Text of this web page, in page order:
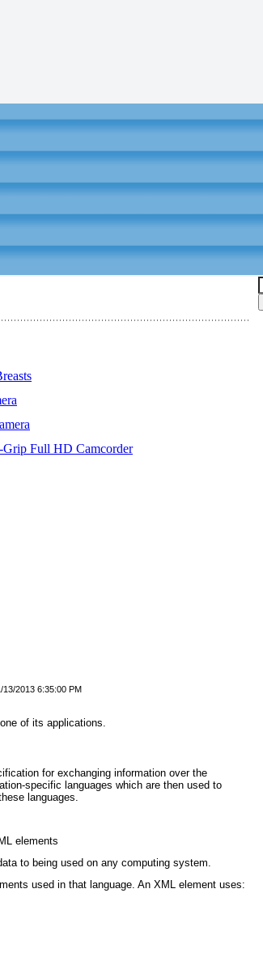
Full HD Camcorder
13/2013 6:35:00 PM
of its applications.
for exchanging information over the
specific languages which are then used to
languages.
elements
to being used on any computing system.
used in that language. An XML element uses: